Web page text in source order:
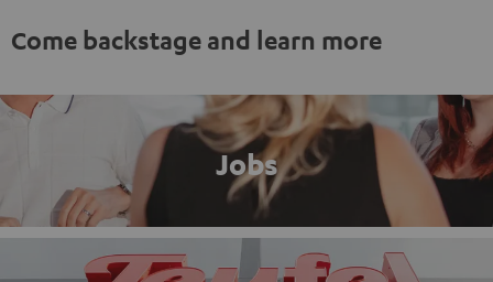
Come backstage and learn more
Jobs